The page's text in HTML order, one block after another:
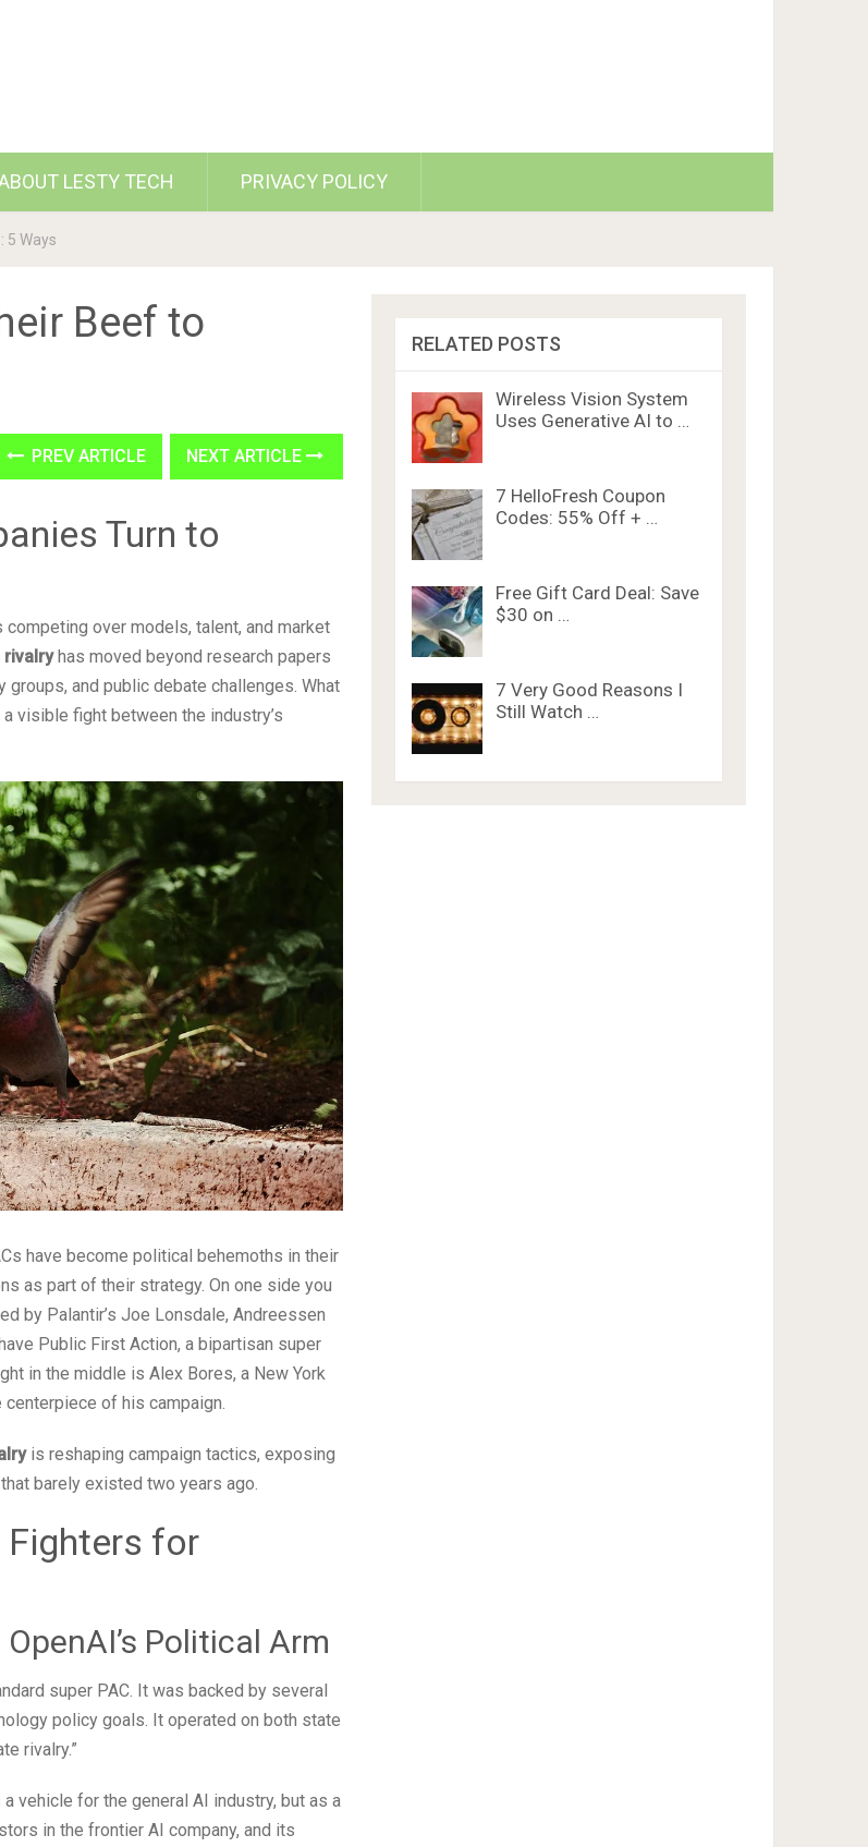
LESTY TECH PRIVACY POLICY
5 Ways
Beef to
PREV ARTICLE NEXT ARTICLE
Turn to
over models, talent, and market
rivalryhas moved beyond research papers
and public debate challenges. What
visible fight between the industry’s
have become political behemoths in their
as part of their strategy. On one side you
by Palantir’s Joe Lonsdale, Andreessen
Public First Action, a bipartisan super
in the middle is Alex Bores, a New York
of his campaign.
is reshaping campaign tactics, exposing
barely existed two years ago.
Fighters for
Political Arm
super PAC. It was backed by several
policy goals. It operated on both state
rivalry.”
vehicle for the general AI industry, but as a
in the frontier AI company, and its
RELATED POSTS
Wireless Vision System
Uses Generative AI to …
7 HelloFresh Coupon
Codes: 55% Off + …
Free Gift Card Deal: Save
$30 on …
7 Very Good Reasons I
Still Watch …